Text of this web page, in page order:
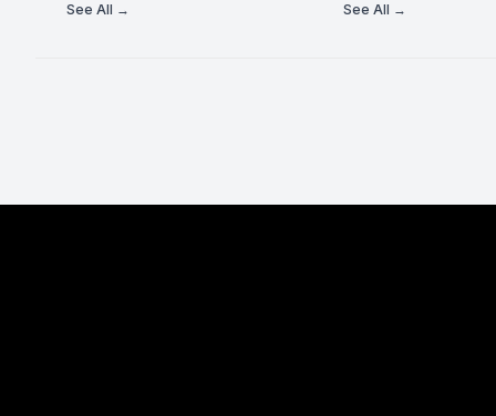
See All →
See All →